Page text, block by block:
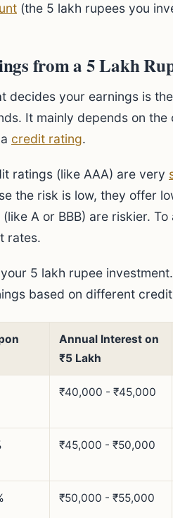
(the 5 lakh rupees you
from a 5 Lakh
decides your earnings is
It mainly depends on the
credit rating.
ratings (like AAA) are very
the risk is low, they offer
A or BBB) are riskier.
rates.
5 lakh rupee
based on different
Annual Interest on
₹5 Lakh
₹40,000 - ₹45,000
₹45,000 - ₹50,000
₹50,000 - ₹55,000